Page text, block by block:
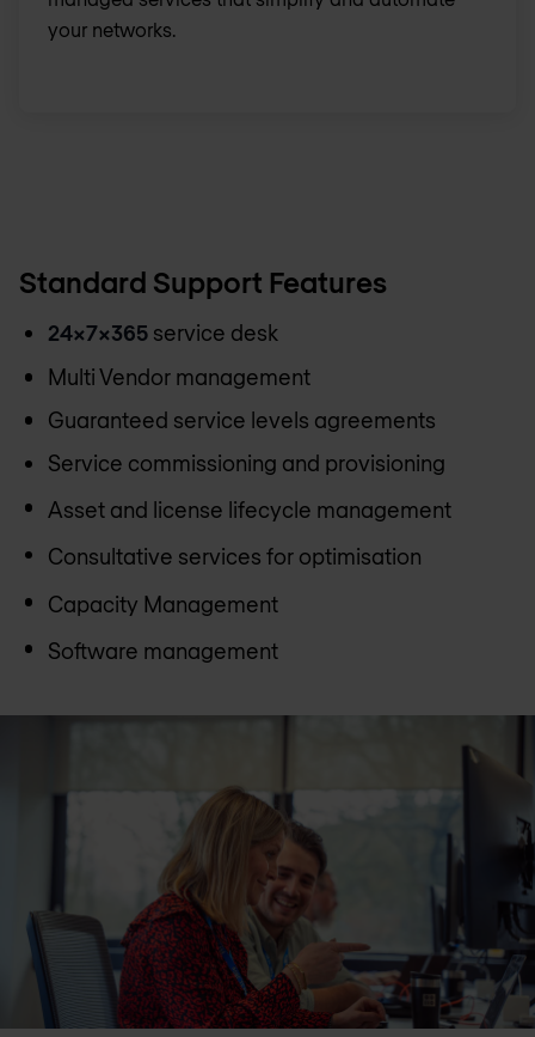
your networks.
Standard Support Features
24x7x365 service desk
Multi Vendor management
Guaranteed service levels agreements
Service commissioning and provisioning
Asset and license lifecycle management
Consultative services for optimisation
Capacity Management
Software management